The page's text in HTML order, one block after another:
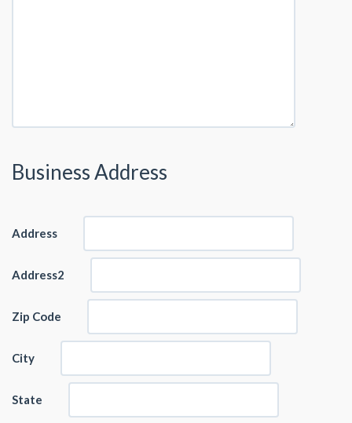
Business Address
Address
Address2
Zip Code
City
State